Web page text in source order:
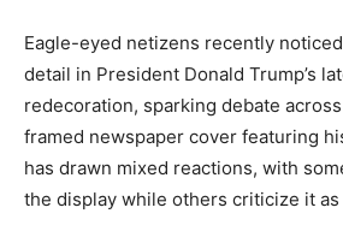
Eagle-eyed netizens recently
detail in President Donald Trump’s
redecoration, sparking debate
framed newspaper cover featuring
has drawn mixed reactions, with
the display while others criticize it